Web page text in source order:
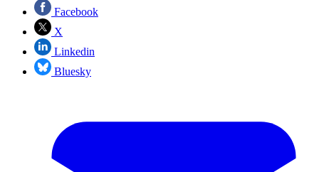
Facebook
X
Linkedin
Bluesky